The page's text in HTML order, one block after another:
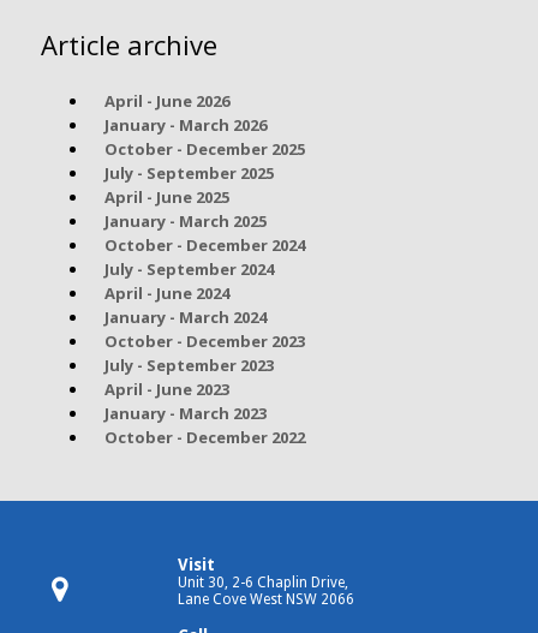
Article archive
April - June 2026
January - March 2026
October - December 2025
July - September 2025
April - June 2025
January - March 2025
October - December 2024
July - September 2024
April - June 2024
January - March 2024
October - December 2023
July - September 2023
April - June 2023
January - March 2023
October - December 2022
Visit
Unit 30, 2-6 Chaplin Drive,
Lane Cove West NSW 2066